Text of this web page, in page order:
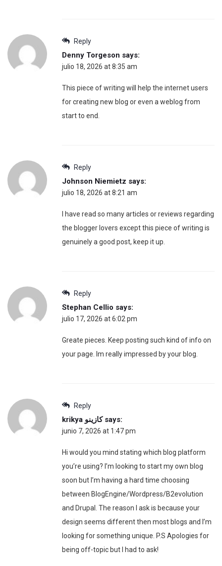
Reply
Denny Torgeson says:
julio 18, 2026 at 8:35 am
This piece of writing will help the internet users
for creating new blog or even a weblog from
start to end.
Reply
Johnson Niemietz says:
julio 18, 2026 at 8:21 am
I have read so many articles or reviews regarding
the blogger lovers except this piece of writing is
genuinely a good post, keep it up.
Reply
Stephan Cellio says:
julio 17, 2026 at 6:02 pm
Greate pieces. Keep posting such kind of info on
your page. Im really impressed by your blog.
Reply
krikya كازينو says:
junio 7, 2026 at 1:47 pm
Hi would you mind stating which blog platform
you’re using? I’m looking to start my own blog
soon but I’m having a hard time choosing
between BlogEngine/Wordpress/B2evolution
and Drupal. The reason I ask is because your
design seems different then most blogs and I’m
looking for something unique. P.S Apologies for
being off-topic but I had to ask!